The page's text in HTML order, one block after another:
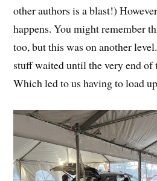
other authors is a blast!)
happens. You might remember
too, but this was on another
stuff waited until the very end of
Which led to us having to load